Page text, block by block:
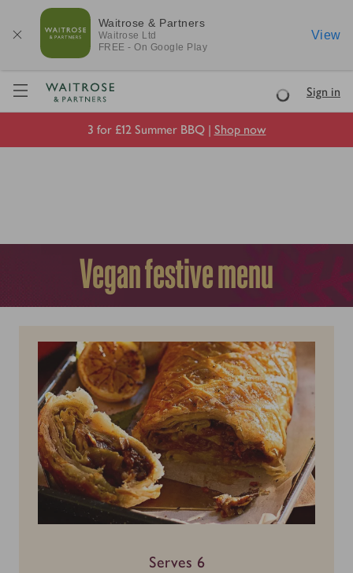
Waitrose & Partners
Waitrose Ltd
FREE - On Google Play
View
Visit Waitrose.com
LoadingSign in
3 for £12 Summer BBQ | Shop now
Vegan festive menu
Serves 6